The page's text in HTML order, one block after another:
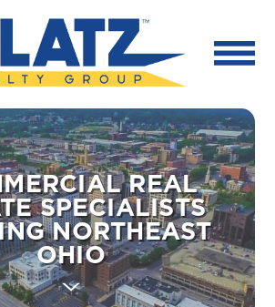
REAL
SPECIALISTS
NORTHEAST
OHIO